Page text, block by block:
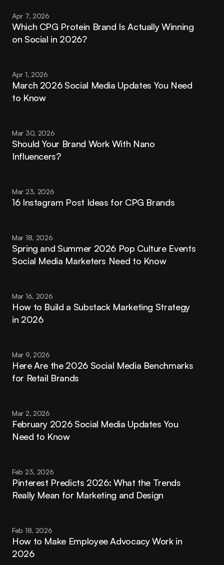
Apr 7, 2026
Which CPG Protein Brand Is Actually Winning
on Social in 2026?
Apr 1, 2026
March 2026 Social Media Updates You Need
to Know
Mar 30, 2026
Should Your Brand Work With Nano
Influencers?
Mar 23, 2026
16 Instagram Post Ideas for CPG Brands
Mar 18, 2026
Spring and Summer 2026 Pop Culture Events
Social Media Marketers Need to Know
Mar 16, 2026
How to Build a Substack Marketing Strategy
in 2026
Mar 9, 2026
Here Are the 2026 Social Media Benchmarks
for Retail Brands
Mar 2, 2026
February 2026 Social Media Updates You
Need to Know
Feb 23, 2026
Pinterest Predicts 2026: What the Trends
Really Mean for Marketing and Design
Feb 18, 2026
How to Make Employee Advocacy Work in
2026